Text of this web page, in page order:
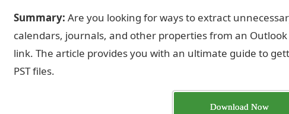
Summary: Are you looking for ways to extract
calendars, journals, and other properties from an
link. The article provides you with an ultimate guide to
PST files.
Download Now